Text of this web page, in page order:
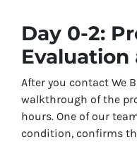
Day 0-2:
After you contact We
walkthrough of the
hours. One of our
condition, confirms